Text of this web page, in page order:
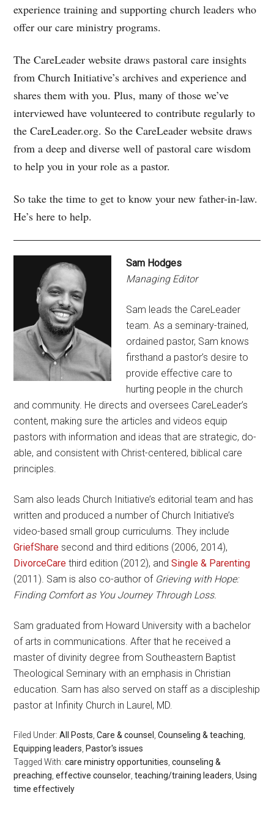
experience training and supporting church leaders who
offer our care ministry programs.
The CareLeader website draws pastoral care insights
from Church Initiative’s archives and experience and
shares them with you. Plus, many of those we’ve
interviewed have volunteered to contribute regularly to
the CareLeader.org. So the CareLeader website draws
from a deep and diverse well of pastoral care wisdom
to help you in your role as a pastor.
So take the time to get to know your new father-in-law.
He’s here to help.
Sam Hodges
Managing Editor
Sam leads the CareLeader
team. As a seminary-trained,
ordained pastor, Sam knows
firsthand a pastor’s desire to
provide effective care to
hurting people in the church
and community. He directs and oversees CareLeader’s
content, making sure the articles and videos equip
pastors with information and ideas that are strategic, do-
able, and consistent with Christ-centered, biblical care
principles.
Sam also leads Church Initiative’s editorial team and has
written and produced a number of Church Initiative’s
video-based small group curriculums. They include
GriefShare second and third editions (2006, 2014),
DivorceCare third edition (2012), andSingle & Parenting
(2011). Sam is also co-author of Grieving with Hope:
Finding Comfort as You Journey Through Loss.
Sam graduated from Howard University with a bachelor
of arts in communications. After that he received a
master of divinity degree from Southeastern Baptist
Theological Seminary with an emphasis in Christian
education. Sam has also served on staff as a discipleship
pastor at Infinity Church in Laurel, MD.
Filed Under:All Posts ,Care & counsel ,Counseling & teaching
Equipping leaders ,Pastor's issues
Tagged With:care ministry opportunities ,counseling &
preaching ,effective counselor ,teaching/training leaders ,Using
time effectively